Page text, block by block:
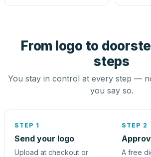
From logo to
steps
You stay in control at every step —
you say so.
STEP 1
Send your logo
Upload at checkout or
STEP 2
A free